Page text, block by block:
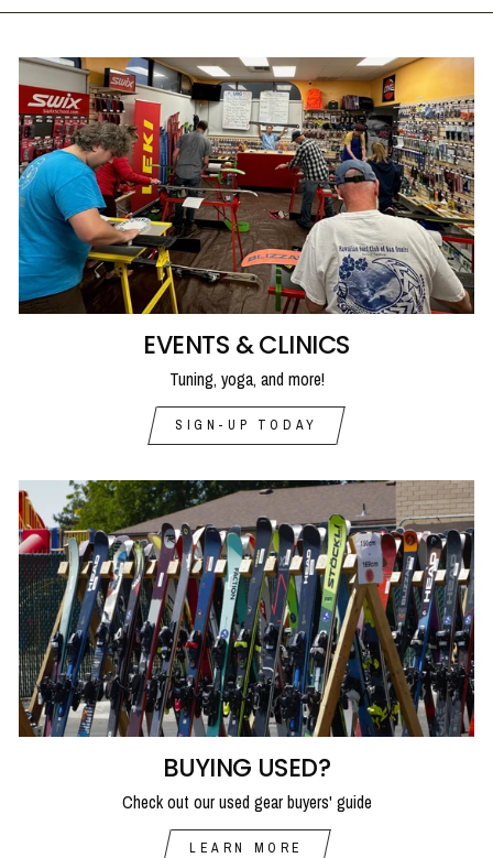
EVENTS & CLINICS
Tuning, yoga, and more!
SIGN-UP TODAY
BUYING USED?
Check out our used gear buyers' guide
LEARN MORE